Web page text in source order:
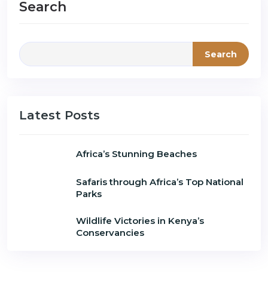
Search
Search
Latest Posts
Africa’s Stunning Beaches
Safaris through Africa’s Top National
Parks
Wildlife Victories in Kenya’s
Conservancies